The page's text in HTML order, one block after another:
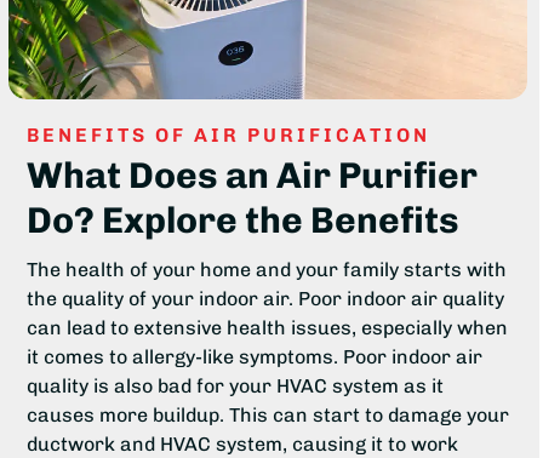
BENEFITS OF AIR PURIFICATION
What Does an Air Purifier
Do? Explore the Benefits
The health of your home and your family starts with
the quality of your indoor air. Poor indoor air quality
can lead to extensive health issues, especially when
it comes to allergy-like symptoms. Poor indoor air
quality is also bad for your HVAC system as it
causes more buildup. This can start to damage your
ductwork and HVAC system, causing it to work